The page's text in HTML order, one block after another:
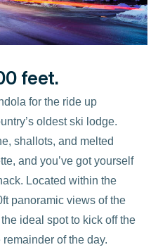
feet.
for the ride up
oldest ski lodge.
shallots, and melted
and you’ve got yourself
Located within the
panoramic views of the
ideal spot to kick off the
of the day.